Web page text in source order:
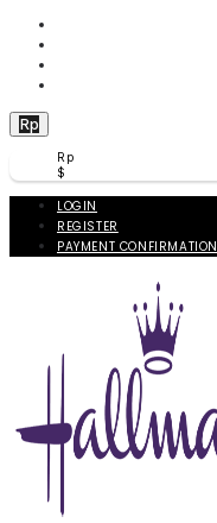
Rp
Rp
$
LOGIN
REGISTER
PAYMENT CONFIRMATION